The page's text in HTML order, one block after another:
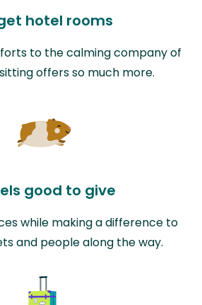
hotel rooms
to the calming company of
offers so much more.
good to give
while making a difference to
and people along the way.